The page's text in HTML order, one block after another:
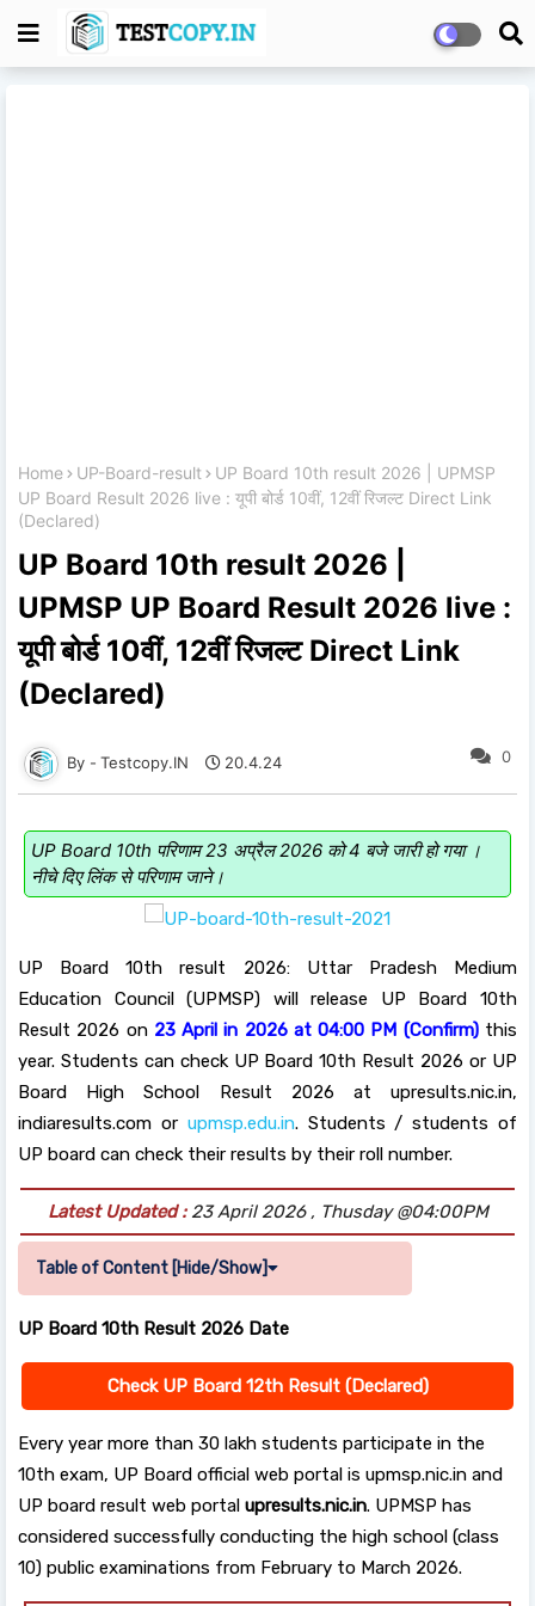
Home UP-Board-result
UP Board 10th result 2026 | UPMSP
UP Board Result 2026 live : यूपी बोर्ड 10वीं, 12वीं रिजल्ट Direct Link
(Declared)
UP Board 10th result 2026 |
UPMSP UP Board Result 2026 live :
यूपी बोर्ड 10वीं, 12वीं रिजल्ट Direct Link
(Declared)
0
Testcopy.IN 20.4.24
UP Board 10th परिणाम 23 अप्रैल 2026 को 4 बजे जारी हो गया ।
नीचे दिए लिंक से परिणाम जाने।
UP Board 10th result 2026: Uttar Pradesh Medium
Education Council (UPMSP) will release UP Board 10th
Result 2026 on23 April in 2026 at 04:00 PM (Confirm)this
year. Students can check UP Board 10th Result 2026 or UP
Board High School Result 2026 at upresults.nic.in,
indiaresults.com or upmsp.edu.in. Students / students of
UP board can check their results by their roll number.
Latest Updated :23 April 2026 , Thusday @04:00PM
Table of Content [Hide/Show]
UP Board 10th Result 2026 Date
Check UP Board 12th Result(Declared)
Every year more than 30 lakh students participate in the
10th exam, UP Board official web portal is upmsp.nic.in and
UP board result web portal upresults.nic.in. UPMSP has
considered successfully conducting the high school (class
10) public examinations from February to March 2026.